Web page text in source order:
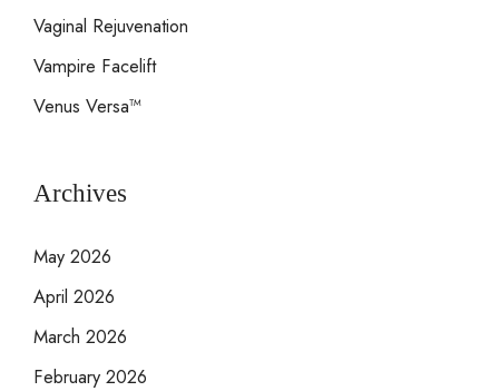
Vaginal Rejuvenation
Vampire Facelift
Venus Versa™
Archives
May 2026
April 2026
March 2026
February 2026